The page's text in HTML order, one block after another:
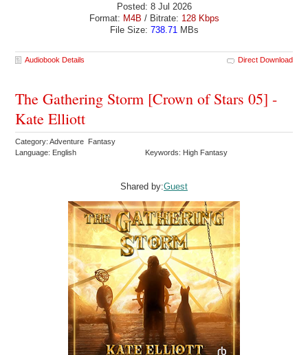
Posted: 8 Jul 2026
Format: M4B / Bitrate: 128 Kbps
File Size: 738.71 MBs
Audiobook Details Direct Download
The Gathering Storm [Crown of Stars 05] -
Kate Elliott
Category: Adventure Fantasy
Language: English
Keywords: High Fantasy
Shared by:Guest